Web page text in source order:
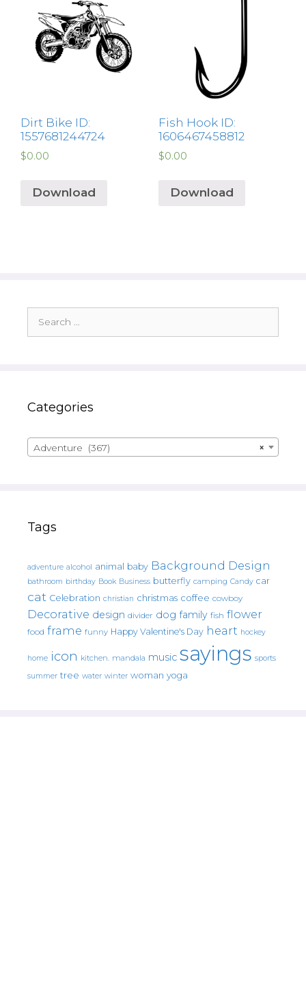
Dirt Bike ID:
1557681244724
$0.00
Download
Fish Hook ID:
1606467458812
$0.00
Download
for:
Categories
×
Adventure (367)
Tags
adventure alcohol animal baby Background Design
bathroom birthday Book Business butterfly camping Candy car
cat Celebration christian christmas coffee cowboy
Decorative design divider dog family fish flower
food frame funny Happy Valentine's Day heart hockey
home icon kitchen. mandala music sayings sports
summer tree water winter woman yoga